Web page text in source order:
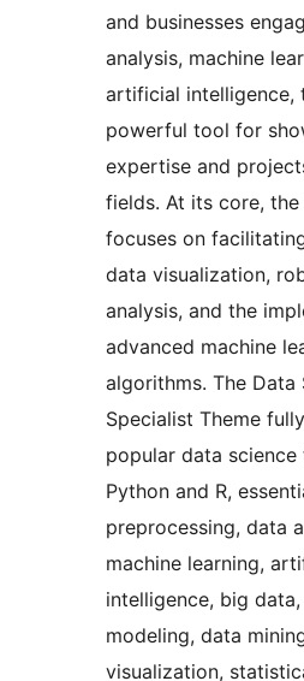
and businesses
analysis, machine
artificial intelligence,
powerful tool for
expertise and
fields. At its core, the
focuses on
data visualization,
analysis, and the
advanced machine
algorithms. The Data
Specialist Theme
popular data science
Python and R,
preprocessing, data
machine learning,
intelligence, big
modeling, data
visualization,